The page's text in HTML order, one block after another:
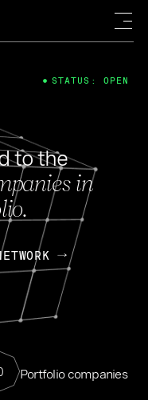
to the
in
Portfolio companies
STATUS: OPEN